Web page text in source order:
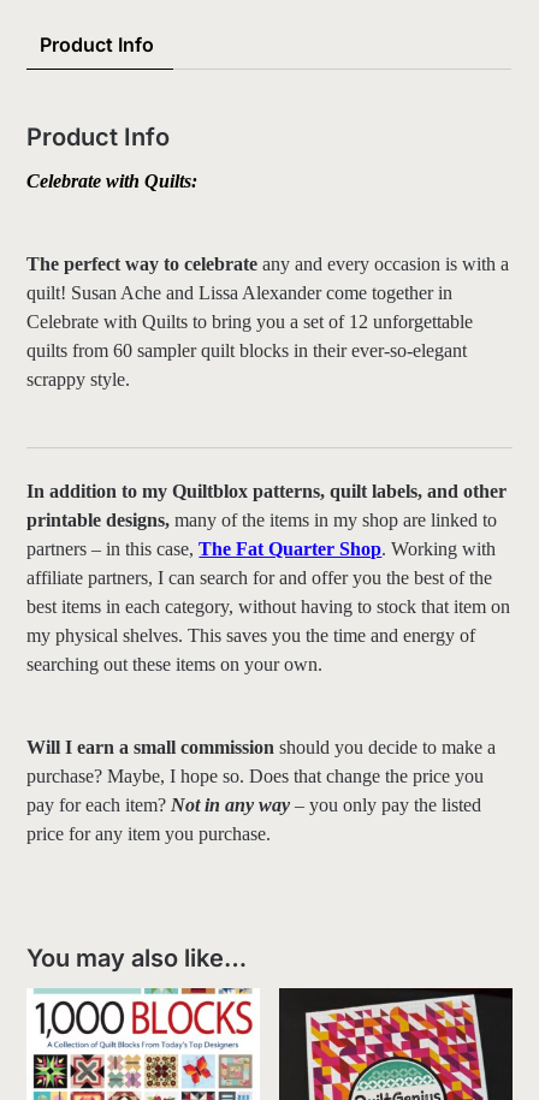
Product Info
Product Info
Celebrate with Quilts:
The perfect way to celebrate any and every occasion is with a
quilt! Susan Ache and Lissa Alexander come together in
Celebrate with Quilts to bring you a set of 12 unforgettable
quilts from 60 sampler quilt blocks in their ever-so-elegant
scrappy style.
In addition to my Quiltblox patterns, quilt labels, and other
printable designs,many of the items in my shop are linked to
partners – in this case,The Fat Quarter Shop. Working with
affiliate partners, I can search for and offer you the best of the
best items in each category, without having to stock that item on
my physical shelves. This saves you the time and energy of
searching out these items on your own.
Will I earn a small commission should you decide to make a
purchase? Maybe, I hope so. Does that change the price you
pay for each item? Not in any way – you only pay the listed
price for any item you purchase.
You may also like…